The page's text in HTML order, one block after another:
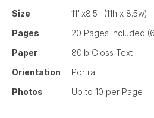
Size
11"x8.5" (11h x 8.5w)
Pages
20 Pages Included
Paper
80lb Gloss Text
Orientation
Portrait
Photos
Up to 10 per Page